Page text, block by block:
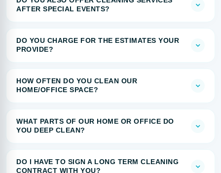
AFTER SPECIAL EVENTS?
DO YOU CHARGE FOR THE ESTIMATES YOUR
PROVIDE?
HOW OFTEN DO YOU CLEAN OUR
HOME/OFFICE SPACE?
WHAT PARTS OF OUR HOME OR OFFICE DO
YOU DEEP CLEAN?
DO I HAVE TO SIGN A LONG TERM CLEANING
CONTRACT WITH YOU?